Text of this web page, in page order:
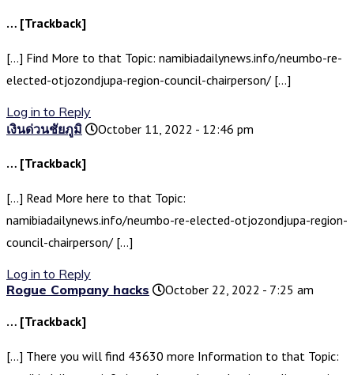
… [Trackback]
[…] Find More to that Topic: namibiadailynews.info/neumbo-re-
elected-otjozondjupa-region-council-chairperson/ […]
Log in to Reply
เงินด่วนชัยภูมิ
October 11, 2022 - 12:46 pm
… [Trackback]
[…] Read More here to that Topic:
namibiadailynews.info/neumbo-re-elected-otjozondjupa-region-
council-chairperson/ […]
Log in to Reply
Rogue Company hacks
October 22, 2022 - 7:25 am
… [Trackback]
[…] There you will find 43630 more Information to that Topic: